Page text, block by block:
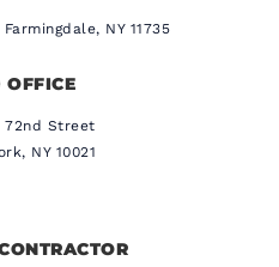
NY 11735
OFFICE
72nd Street
NY 10021